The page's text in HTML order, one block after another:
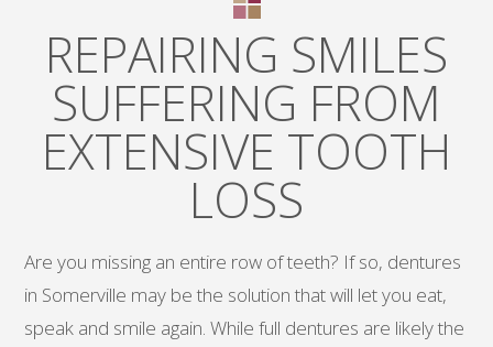
REPAIRING SMILES
SUFFERING FROM
EXTENSIVE TOOTH
LOSS
Are you missing an entire row of teeth? If so, dentures
in Somerville may be the solution that will let you eat,
speak and smile again. While full dentures are likely the